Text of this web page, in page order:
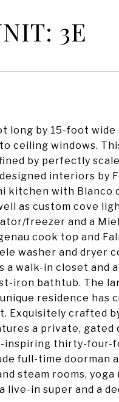
3E
long by 15-foot
ceiling windows.
by perfectly
interiors by
kitchen with Blanco
as custom cove
freezer and a
cook top and
washer and dryer
walk-in closet and
iron bathtub. The
residence has
Exquisitely crafted
a private, gated
inspiring thirty-four-
full-time doorman
steam rooms,
in super and a